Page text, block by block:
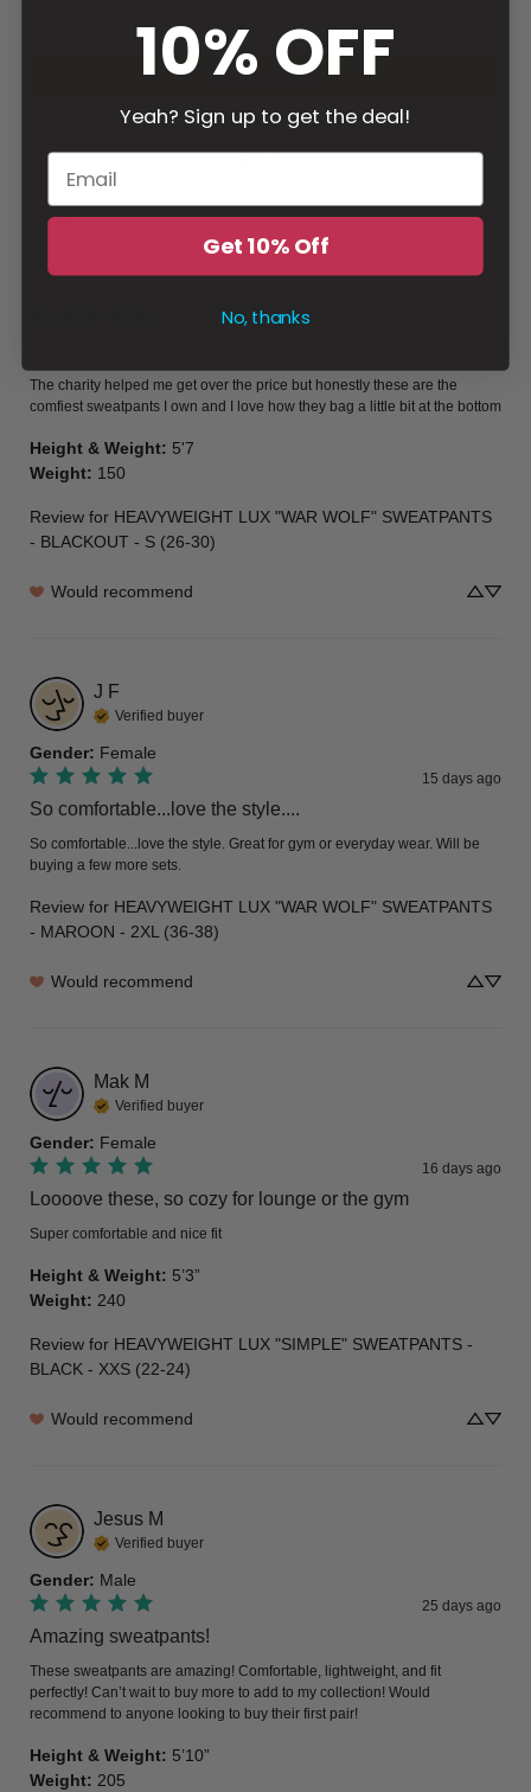
Write a review
The charity helped me get over the price but honestly these are the
comfiest sweatpants I own and I love how they bag a little bit at the bottom
Height & Weight: 5'7
Weight: 150
Review for HEAVYWEIGHT LUX "WAR WOLF" SWEATPANTS
- BLACKOUT - S (26-30)
Would recommend
J F
Verified buyer
Gender: Female
15 days ago
So comfortable...love the style....
So comfortable...love the style. Great for gym or everyday wear. Will be
buying a few more sets.
Review for HEAVYWEIGHT LUX "WAR WOLF" SWEATPANTS
- MAROON - 2XL (36-38)
Would recommend
Mak M
Verified buyer
Gender: Female
16 days ago
Loooove these, so cozy for lounge or the gym
Super comfortable and nice fit
Height & Weight: 5’3”
Weight: 240
Review for HEAVYWEIGHT LUX "SIMPLE" SWEATPANTS -
BLACK - XXS (22-24)
Would recommend
Jesus M
Verified buyer
Gender: Male
25 days ago
Amazing sweatpants!
These sweatpants are amazing! Comfortable, lightweight, and fit
perfectly! Can’t wait to buy more to add to my collection! Would
recommend to anyone looking to buy their first pair!
Height & Weight: 5’10”
Weight: 205
10% OFF
Yeah? Sign up to get the deal!
Get 10% Off
No, thanks